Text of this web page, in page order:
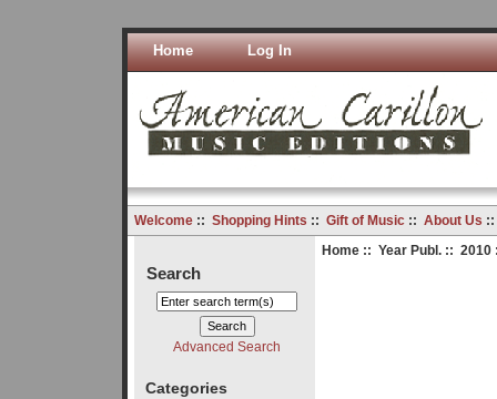
Home Log In
Welcome:: Shopping Hints :: Gift of Music:: About Us
Search
Advanced Search
Categories
Home:: Year Publ.:: 2010